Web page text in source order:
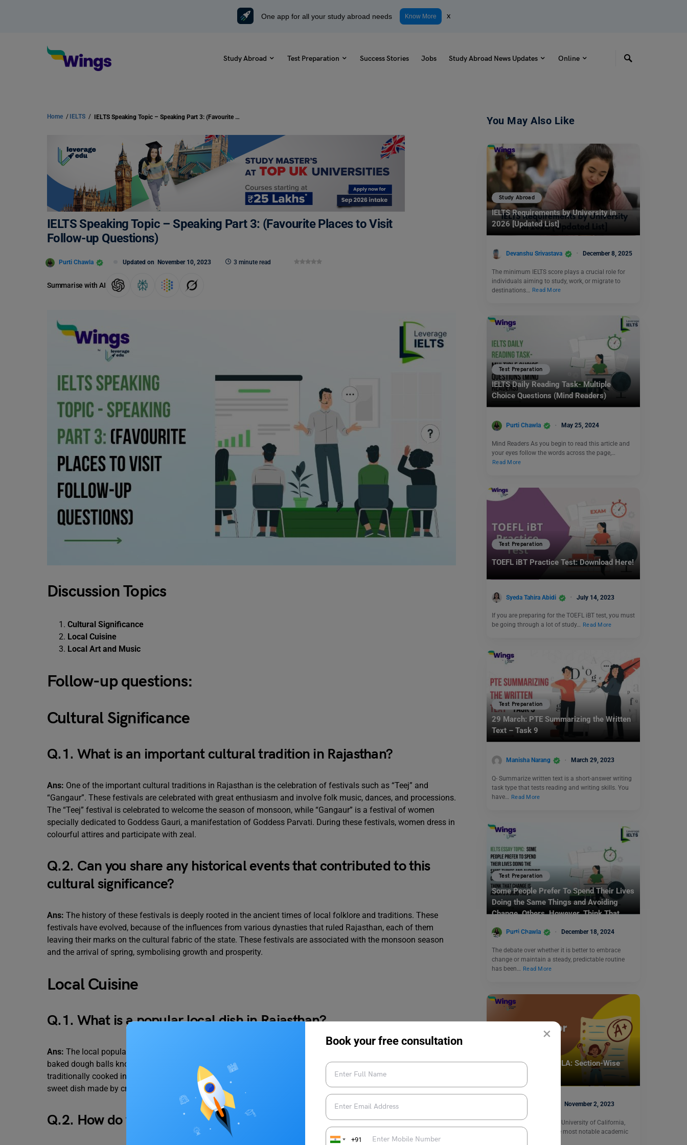
×
Book your free consultation
+91
One app for all your study abroad needs Know More x
Study Abroad Test Preparation Success Stories Jobs Study Abroad News Updates Online
Home / IELTS / IELTS Speaking Topic – Speaking Part 3: (Favourite Places to Visit Follow-up Questions)
IELTS Speaking Topic – Speaking Part 3: (Favourite Places to Visit
Follow-up Questions)
Purti Chawla Updated on November 10, 2023 3 minute read
Summarise with AI
Discussion Topics
Cultural Significance
Local Cuisine
Local Art and Music
Follow-up questions:
Cultural Significance
Q.1. What is an important cultural tradition in Rajasthan?
Ans: One of the important cultural traditions in Rajasthan is the celebration of festivals such as “Teej” and
“Gangaur”. These festivals are celebrated with great enthusiasm and involve folk music, dances, and processions.
The “Teej” festival is celebrated to welcome the season of monsoon, while “Gangaur” is a festival of women
specially dedicated to Goddess Gauri, a manifestation of Goddess Parvati. During these festivals, women dress in
colourful attires and participate with zeal.
Q.2. Can you share any historical events that contributed to this
cultural significance?
Ans: The history of these festivals is deeply rooted in the ancient times of local folklore and traditions. These
festivals have evolved, because of the influences from various dynasties that ruled Rajasthan, each of them
leaving their marks on the cultural fabric of the state. These festivals are associated with the monsoon season
and the arrival of spring, symbolising growth and prosperity.
Local Cuisine
Q.1. What is a popular local dish in Rajasthan?
Ans: The local popular dish in Rajasthan is “ Dal Baati Churma”. It is a traditional Rajasthani Dish made out of
baked dough balls known as “Baati”, lentil curry called “Dal” and sweet crumbled bread (Churma). The baatis are
traditionally cooked in a traditional oven called chulha. The dal is made from a mix of lentils, and the churma is a
sweet dish made by crushing baatis and mixing them with ghee and sugar.
Q.2. How do visitors usually react to this dish?
You May Also Like
Study Abroad
IELTS Requirements by University in
2026 [Updated List]
Devanshu Srivastava December 8, 2025
The minimum IELTS score plays a crucial role for
individuals aiming to study, work, or migrate to
destinations…
Read More
Test Preparation
IELTS Daily Reading Task- Multiple
Choice Questions (Mind Readers)
Purti Chawla May 25, 2024
Mind Readers As you begin to read this article and
your eyes follow the words across the page,…
Read More
Test Preparation
TOEFL iBT Practice Test: Download Here!
Syeda Tahira Abidi July 14, 2023
If you are preparing for the TOEFL iBT test, you must
be going through a lot of study… Read More
Test Preparation
29 March: PTE Summarizing the Written
Text – Task 9
Manisha Narang March 29, 2023
Q- Summarize written text is a short-answer writing
task type that tests reading and writing skills. You
have…
Read More
Test Preparation
Some People Prefer To Spend Their Lives
Doing the Same Things and Avoiding
Change. Others, However, Think That
Essay Topic
Purti Chawla December 18, 2024
The debate over whether it is better to embrace
change or maintain a steady, predictable routine
has been… Read More
ACT Score for UCLA: Section-Wise
November 2, 2023
ACT Score for UCLA: The University of California,
Los Angeles, is one of the most notable academic